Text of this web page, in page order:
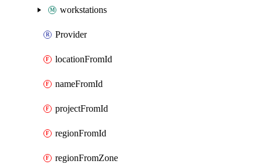
workstations
Provider
locationFromId
nameFromId
projectFromId
regionFromId
regionFromZone